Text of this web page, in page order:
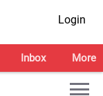
Login
Inbox More